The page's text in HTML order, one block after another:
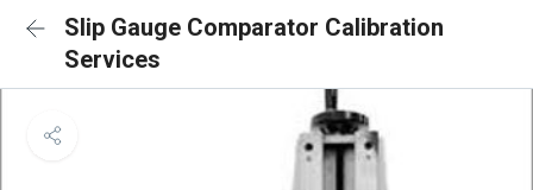
Slip Gauge Comparator Calibration
Services